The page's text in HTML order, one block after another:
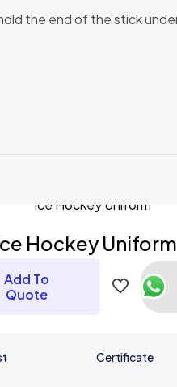
the end of the stick
Hockey Uniform
Add To
Quote
Certificate